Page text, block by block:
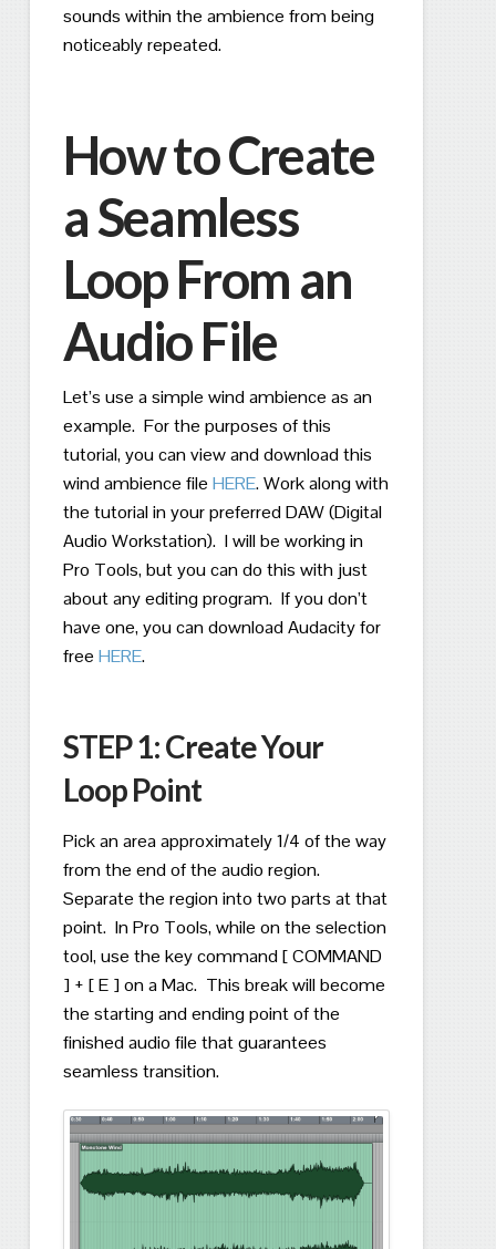
sounds within the ambience from being
noticeably repeated.
How to Create
a Seamless
Loop From an
Audio File
Let’s use a simple wind ambience as an
example. For the purposes of this
tutorial, you can view and download this
wind ambience file HERE.Work along with
the tutorial in your preferred DAW (Digital
Audio Workstation). I will be working in
Pro Tools, but you can do this with just
about any editing program. If you don’t
have one, you can download Audacity for
free HERE.
STEP 1: Create Your
Loop Point
Pick an area approximately 1/4 of the way
from the end of the audio region.
Separate the region into two parts at that
point. In Pro Tools, while on the selection
tool, use the key command [ COMMAND
] + [ E ] on a Mac. This break will become
the starting and ending point of the
finished audio file that guarantees
seamless transition.